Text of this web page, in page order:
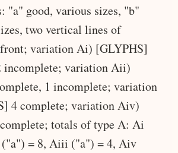
"a" good, various sizes, "b"
two vertical lines of
variation Ai) [GLYPHS]
incomplete; variation Aii)
1 incomplete; variation
4 complete; variation Aiv)
totals of type A: Ai
= 8, Aiii ("a") = 4, Aiv